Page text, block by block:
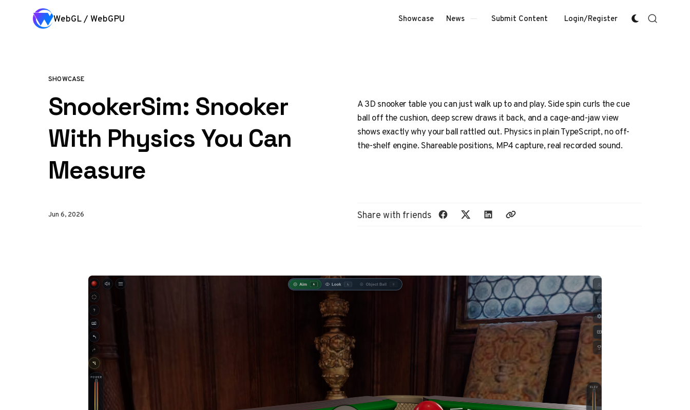
Skip to content
WebGL / WebGPU Showcase News Submit Content Login/Register
SHOWCASE
SnookerSim: Snooker
With Physics You Can
Measure
A 3D snooker table you can just walk up to and play. Side spin curls the cue
ball off the cushion, deep screw draws it back, and a cage-and-jaw view
shows exactly why your ball rattled out. Physics in plain TypeScript, no off-
the-shelf engine. Shareable positions, MP4 capture, real recorded sound.
Jun 6, 2026 Share with friends